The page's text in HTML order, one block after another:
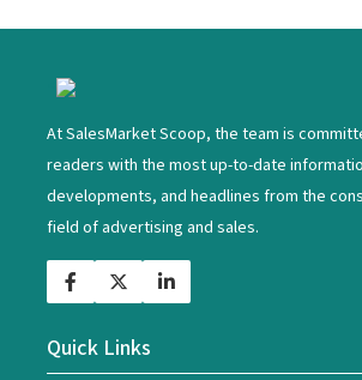
At SalesMarket Scoop, the team is
readers with the most up-to-date
developments, and headlines from the
field of advertising and sales.
Quick Links